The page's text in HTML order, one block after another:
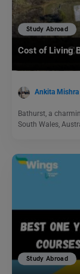
Study Abroad
Cost of Living
Ankita Mishra
Bathurst, a
South Wales,
Study Abroad